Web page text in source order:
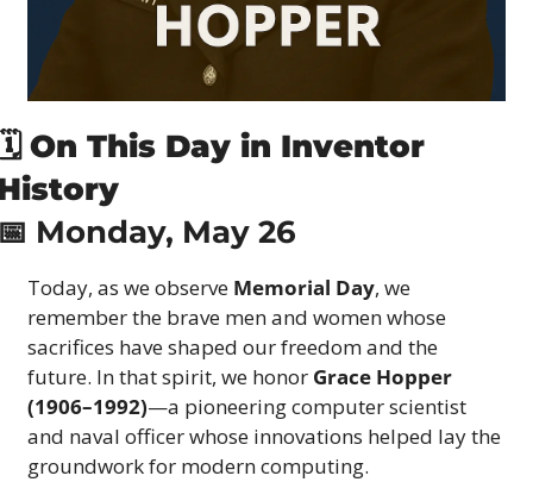
On This Day in Inventor
Monday, May 26
Today, as we observe Memorial Day, we
remember the brave men and women whose
sacrifices have shaped our freedom and the
future. In that spirit, we honor Grace Hopper
(1906–1992)—a pioneering computer scientist
and naval officer whose innovations helped lay the
groundwork for modern computing.